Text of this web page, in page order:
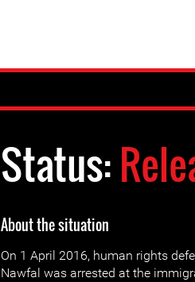
Status:
About the situation
On 1 April 2016, human rights
Nawfal was arrested at the